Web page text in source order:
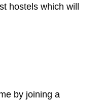
hostels which will
by joining a